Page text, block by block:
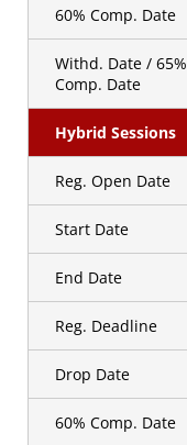
60% Comp. Date
Withd. Date / 65%
Comp. Date
Hybrid Sessions
Reg. Open Date
Start Date
End Date
Reg. Deadline
Drop Date
60% Comp. Date